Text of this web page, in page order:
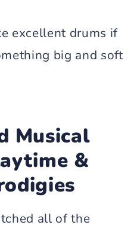
excellent drums if
big and soft
Musical
&
all of the